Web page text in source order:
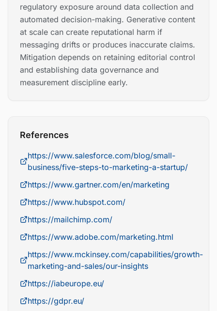
regulatory exposure around data collection and
automated decision-making. Generative content
at scale can create reputational harm if
messaging drifts or produces inaccurate claims.
Mitigation depends on retaining editorial control
and establishing data governance and
measurement discipline early.
References
https://www.salesforce.com/blog/small-
business/five-steps-to-marketing-a-startup/
https://www.gartner.com/en/marketing
https://www.hubspot.com/
https://mailchimp.com/
https://www.adobe.com/marketing.html
https://www.mckinsey.com/capabilities/growth-
marketing-and-sales/our-insights
https://iabeurope.eu/
https://gdpr.eu/